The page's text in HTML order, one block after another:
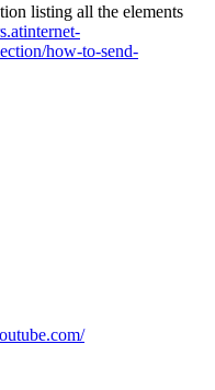
listing all the elements
how-to-send-